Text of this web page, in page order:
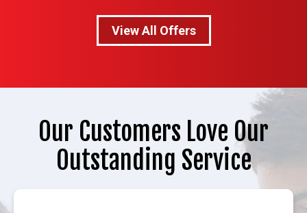
View All Offers
Our Customers Love Our
Outstanding Service